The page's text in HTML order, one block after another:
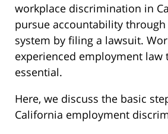
workplace discrimination in
pursue accountability
system by filing a lawsuit.
experienced employment law
essential.
Here, we discuss the basic
California employment